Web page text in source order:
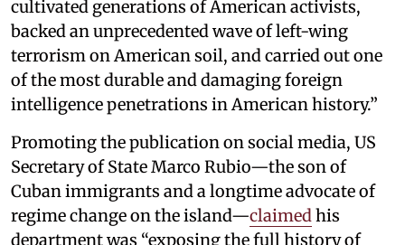
cultivated generations of American activists,
backed an unprecedented wave of left-wing
terrorism on American soil, and carried out one
of the most durable and damaging foreign
intelligence penetrations in American history.”
Promoting the publication on social media, US
Secretary of State Marco Rubio—the son of
Cuban immigrants and a longtime advocate of
regime change on the island—claimedhis
department was “exposing the full history of